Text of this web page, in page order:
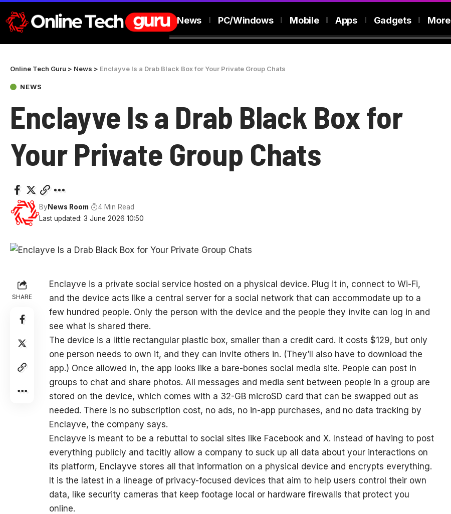
News PC/Windows Mobile Apps Gadgets More
Online Tech Guru > News > Enclayve Is a Drab Black Box for Your Private Group Chats
NEWS
Enclayve Is a Drab Black Box for
Your Private Group Chats
Last updated: 3 June 2026 10:50
ByNews Room 4 Min Read
SHARE
Enclayve is a private social service hosted on a physical device. Plug it in, connect to Wi-Fi,
and the device acts like a central server for a social network that can accommodate up to a
few hundred people. Only the person with the device and the people they invite can log in and
see what is shared there.
The device is a little rectangular plastic box, smaller than a credit card. It costs $129, but only
one person needs to own it, and they can invite others in. (They’ll also have to download the
app.) Once allowed in, the app looks like a bare-bones social media site. People can post in
groups to chat and share photos. All messages and media sent between people in a group are
stored on the device, which comes with a 32-GB microSD card that can be swapped out as
needed. There is no subscription cost, no ads, no in-app purchases, and no data tracking by
Enclayve, the company says.
Enclayve is meant to be a rebuttal to social sites like Facebook and X. Instead of having to post
everything publicly and tacitly allow a company to suck up all data about your interactions on
its platform, Enclayve stores all that information on a physical device and encrypts everything.
It is the latest in a lineage of privacy-focused devices that aim to help users control their own
data, like security cameras that keep footage local or hardware firewalls that protect you
online.